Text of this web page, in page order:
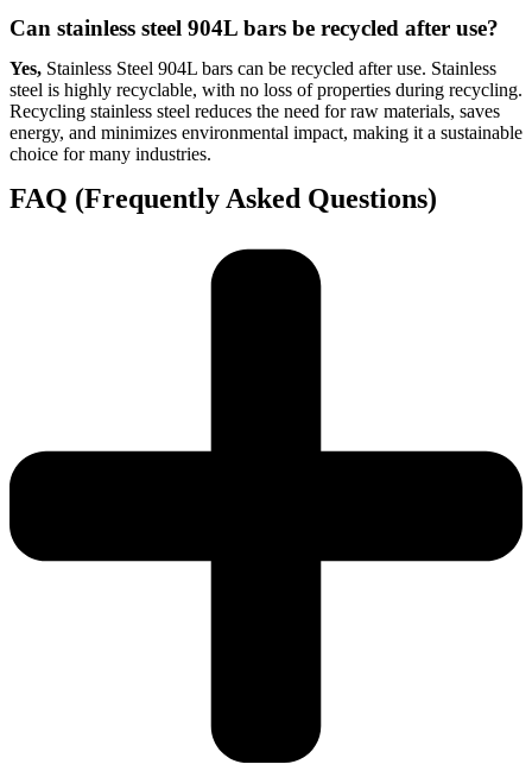
Can stainless steel 904L bars be recycled after use?
Yes, Stainless Steel 904L bars can be recycled after use. Stainless
steel is highly recyclable, with no loss of properties during recycling.
Recycling stainless steel reduces the need for raw materials, saves
energy, and minimizes environmental impact, making it a sustainable
choice for many industries.
FAQ (Frequently Asked Questions)